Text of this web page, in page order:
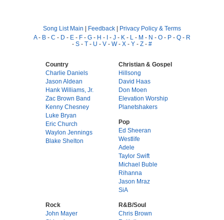
Song List Main | Feedback | Privacy Policy & Terms
A- B - C - D - E - F - G - H - I - J - K - L - M - N - O - P - Q - R
- S - T - U - V - W- X - Y - Z - #
Country
Charlie Daniels
Jason Aldean
Hank Williams, Jr.
Zac Brown Band
Kenny Chesney
Luke Bryan
Eric Church
Waylon Jennings
Blake Shelton
Christian & Gospel
Hillsong
David Haas
Don Moen
Elevation Worship
Planetshakers
Pop
Ed Sheeran
Westlife
Adele
Taylor Swift
Michael Buble
Rihanna
Jason Mraz
SiA
Rock
John Mayer
R&B/Soul
Chris Brown